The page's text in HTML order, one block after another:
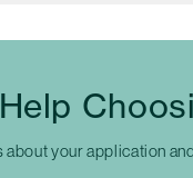
about your application